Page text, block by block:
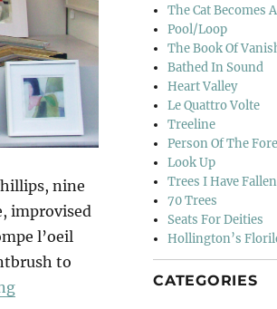
nine
improvised
l’oeil
to
“Nine From Emily Phillips”
The Cat Becomes
Pool/Loop
The Book Of
Bathed In Sound
Heart Valley
Le Quattro Volte
Treeline
Person Of The
Look Up
Trees I Have
70 Trees
Seats For Deities
Hollington’s
CATEGORIES